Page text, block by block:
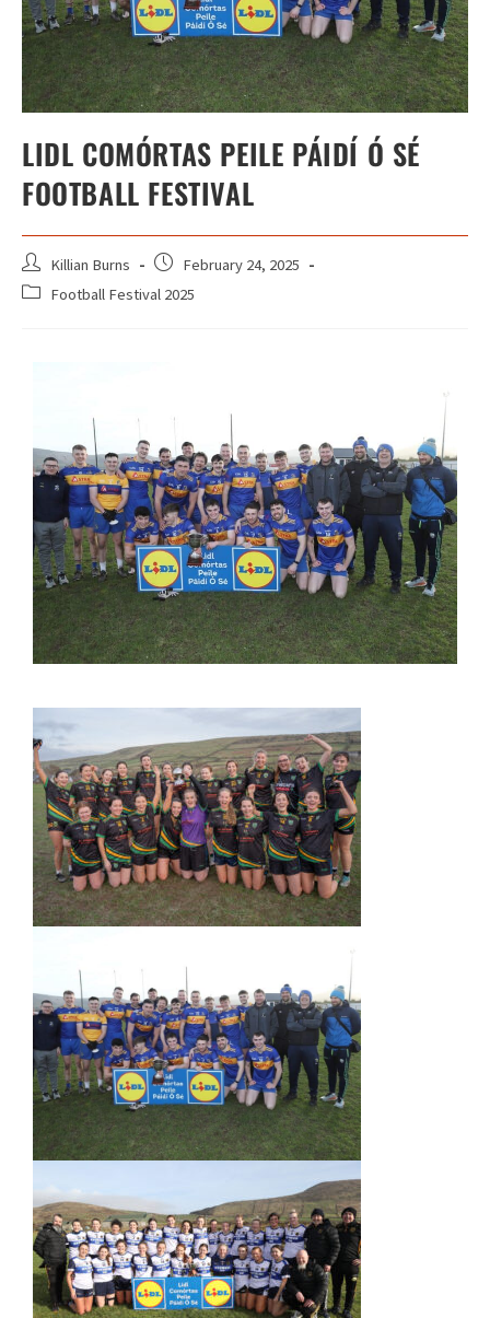
LIDL COMÓRTAS PEILE PÁIDÍ Ó SÉ
FOOTBALL FESTIVAL
Killian Burns
February 24, 2025
Football Festival 2025